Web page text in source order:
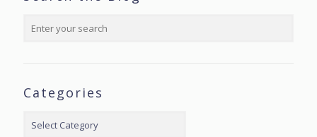
Categories